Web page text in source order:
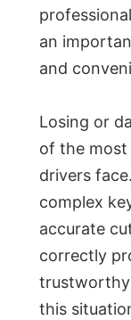
an
and
Losing or
of the
drivers
complex
accurate
correctly
trustworthy
this